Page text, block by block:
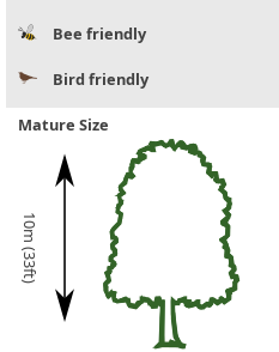
Bee friendly
Bird friendly
Mature Size
10m (33ft)